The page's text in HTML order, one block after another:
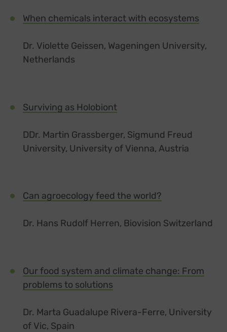
When chemicals interact with ecosystems
Dr. Violette Geissen, Wageningen University,
Netherlands
Surviving as Holobiont
DDr. Martin Grassberger, Sigmund Freud
University, University of Vienna, Austria
Can agroecology feed the world?
Dr. Hans Rudolf Herren, Biovision Switzerland
Our food system and climate change: From
problems to solutions
Dr. Marta Guadalupe Rivera-Ferre, University
of Vic, Spain